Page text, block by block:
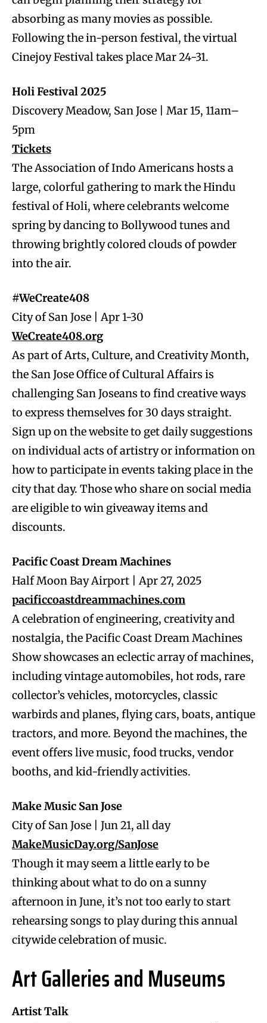
absorbing as many movies as possible.
Following the in-person festival, the virtual
Cinejoy Festival takes place Mar 24-31.
Holi Festival 2025
Discovery Meadow, San Jose | Mar 15, 11am–
5pm
Tickets
The Association of Indo Americans hosts a
large, colorful gathering to mark the Hindu
festival of Holi, where celebrants welcome
spring by dancing to Bollywood tunes and
throwing brightly colored clouds of powder
into the air.
#WeCreate408
City of San Jose | Apr 1-30
WeCreate408.org
As part of Arts, Culture, and Creativity Month,
the San Jose Office of Cultural Affairs is
challenging San Joseans to find creative ways
to express themselves for 30 days straight.
Sign up on the website to get daily suggestions
on individual acts of artistry or information on
how to participate in events taking place in the
city that day. Those who share on social media
are eligible to win giveaway items and
discounts.
Pacific Coast Dream Machines
Half Moon Bay Airport | Apr 27, 2025
pacificcoastdreammachines.com
A celebration of engineering, creativity and
nostalgia, the Pacific Coast Dream Machines
Show showcases an eclectic array of machines,
including vintage automobiles, hot rods, rare
collector’s vehicles, motorcycles, classic
warbirds and planes, flying cars, boats, antique
tractors, and more. Beyond the machines, the
event offers live music, food trucks, vendor
booths, and kid-friendly activities.
Make Music San Jose
City of San Jose | Jun 21, all day
MakeMusicDay.org/SanJose
Though it may seem a little early to be
thinking about what to do on a sunny
afternoon in June, it’s not too early to start
rehearsing songs to play during this annual
citywide celebration of music.
Art Galleries and Museums
Artist Talk